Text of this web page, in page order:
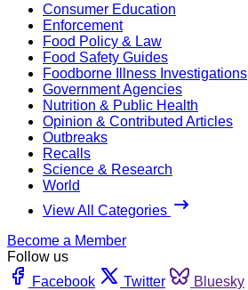
Consumer Education
Enforcement
Food Policy & Law
Food Safety Guides
Foodborne Illness Investigations
Government Agencies
Nutrition & Public Health
Opinion & Contributed Articles
Outbreaks
Recalls
Science & Research
World
View All Categories
Become a Member
Follow us
Facebook
Twitter Bluesky